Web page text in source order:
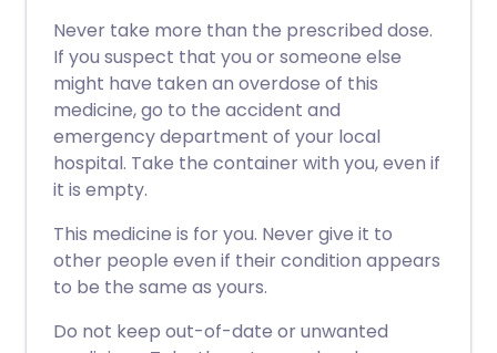
Never take more than the prescribed dose.
If you suspect that you or someone else
might have taken an overdose of this
medicine, go to the accident and
emergency department of your local
hospital. Take the container with you, even if
it is empty.
This medicine is for you. Never give it to
other people even if their condition appears
to be the same as yours.
Do not keep out-of-date or unwanted